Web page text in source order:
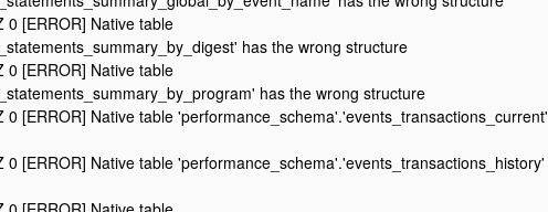
[ERROR] Native table
has the wrong structure
[ERROR] Native table
has the wrong structure
[ERROR] Native table 'performance_schema'.'events_transactions_current'
[ERROR] Native table 'performance_schema'.'events_transactions_history'